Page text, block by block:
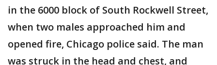
in the 6000 block of South Rockwell Street,
when two males approached him and
opened fire, Chicago police said. The man
was struck in the head and chest, and